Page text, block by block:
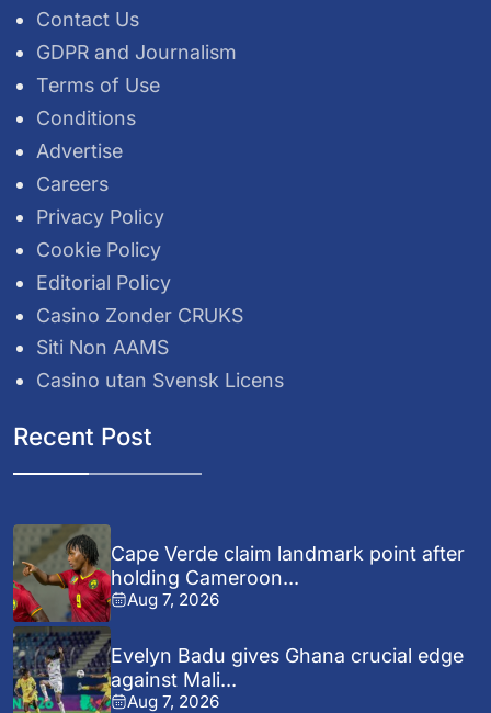
Contact Us
GDPR and Journalism
Terms of Use
Conditions
Advertise
Careers
Privacy Policy
Cookie Policy
Editorial Policy
Casino Zonder CRUKS
Siti Non AAMS
Casino utan Svensk Licens
Recent Post
Cape Verde claim landmark point after
holding Cameroon...
Aug 7, 2026
Evelyn Badu gives Ghana crucial edge
against Mali...
Aug 7, 2026